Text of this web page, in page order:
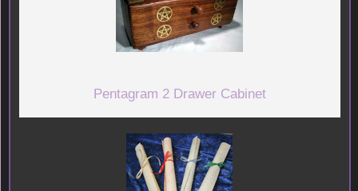
Pentagram 2 Drawer Cabinet